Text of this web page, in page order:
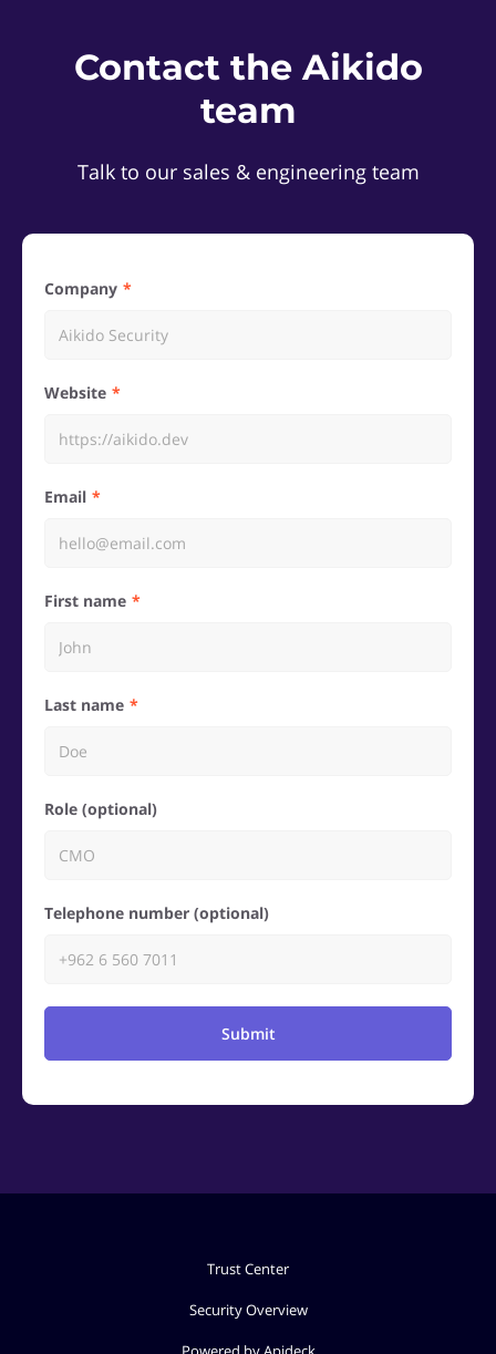
Contact the Aikido
team
Talk to our sales & engineering team
Company
Website
Email
First name
Last name
Role (optional)
Telephone number (optional)
Submit
Trust Center
Security Overview